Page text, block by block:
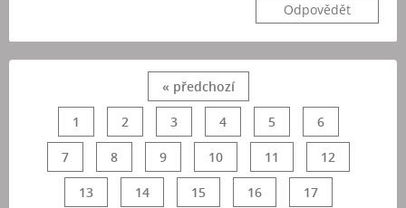
Odpovědět
« předchozí
1 2 3 4 5 6
7 8 9 10 11 12
13 14 15 16 17